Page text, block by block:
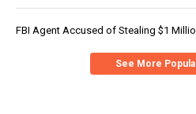
FBI Agent Accused of Stealing $1
See More